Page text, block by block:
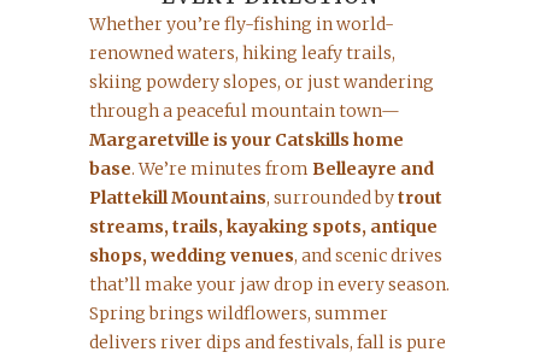
Whether you’re fly-fishing in world-
renowned waters, hiking leafy trails,
skiing powdery slopes, or just wandering
through a peaceful mountain town—
Margaretville is your Catskills home
base. We’re minutes from Belleayre and
Plattekill Mountains, surrounded bytrout
streams, trails, kayaking spots, antique
shops, wedding venues, and scenic drives
that’ll make your jaw drop in every season.
Spring brings wildflowers, summer
delivers river dips and festivals, fall is pure